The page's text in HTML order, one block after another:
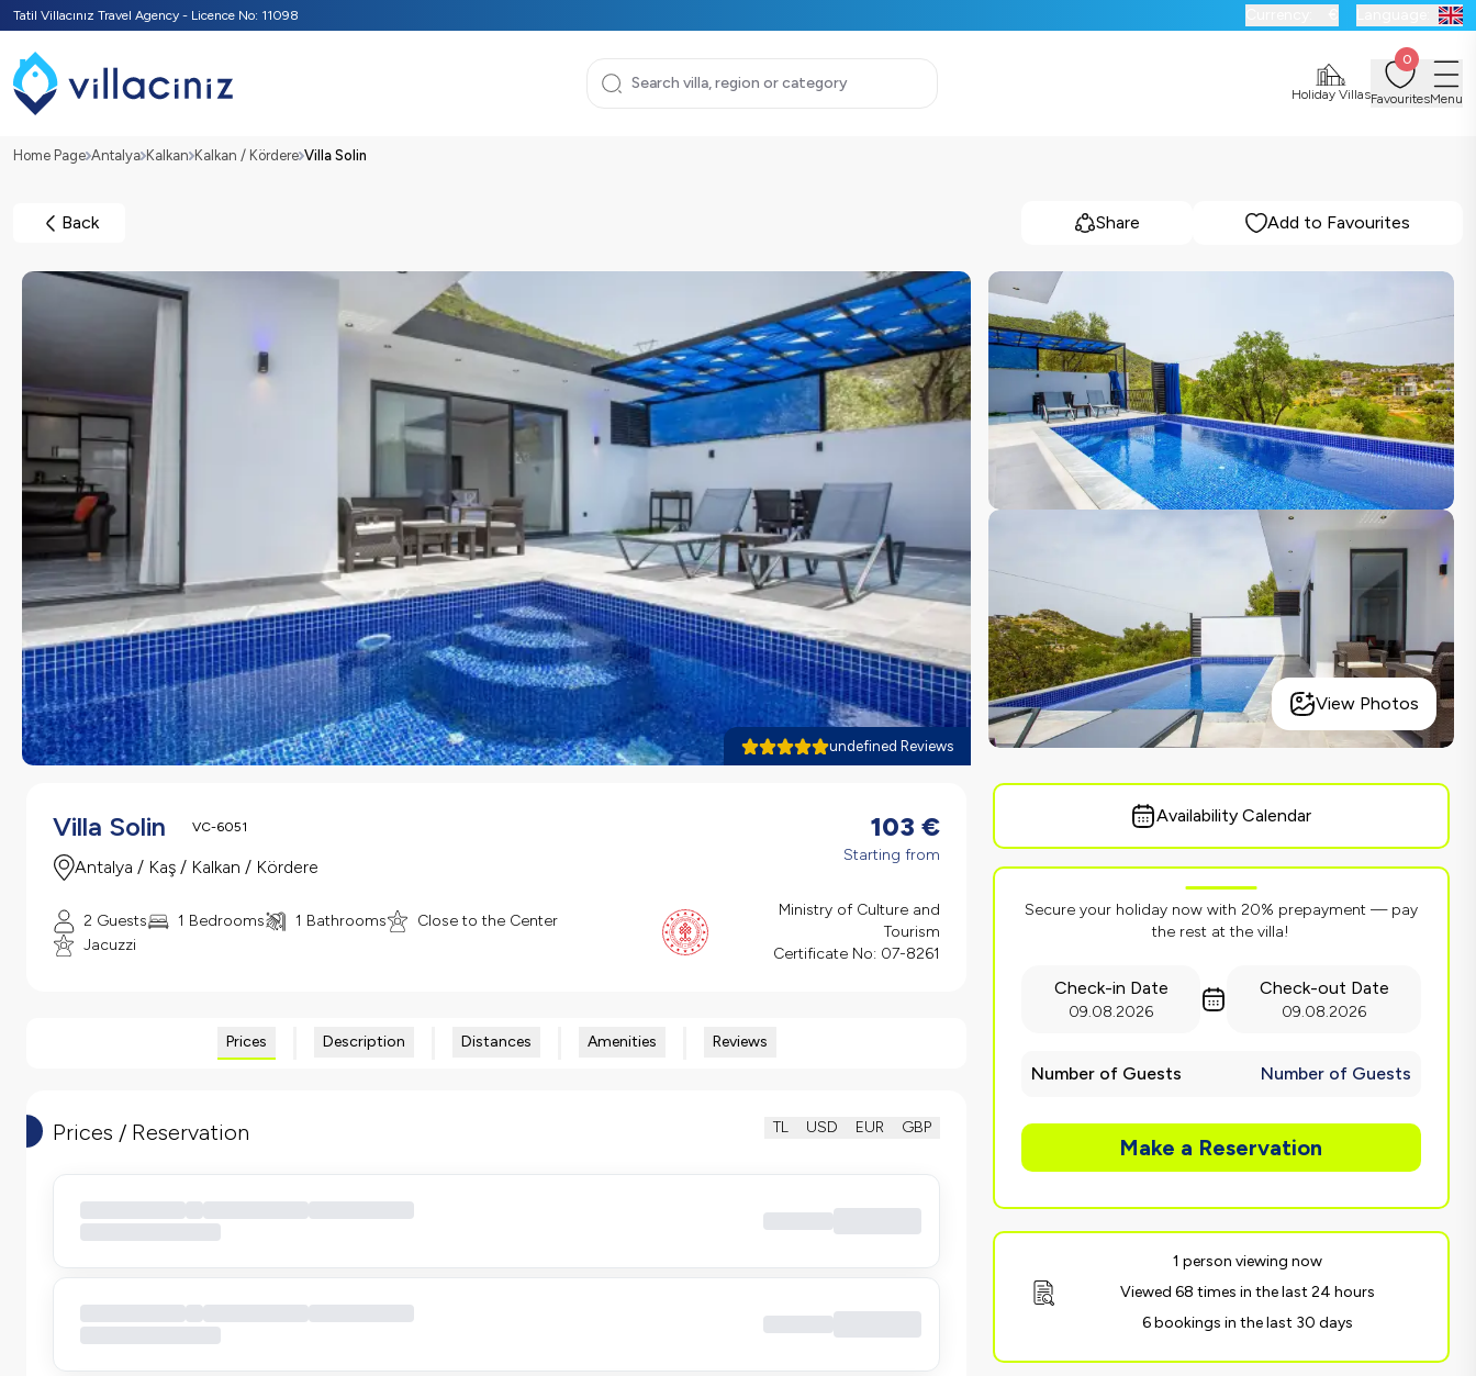
Tatil Villacınız Travel Agency - Licence No: 11098
Holiday Villas
0
FavouritesMenu
Home Page Antalya Kalkan Kalkan / Kördere Villa Solin
Back Share Add to Favourites
undefined Reviews
View Photos
Villa Solin VC-6051
Antalya / Kaş / Kalkan / Kördere
103 €
Starting from
2 Guests 1 Bedrooms 1 Bathrooms
Close to the Center
Jacuzzi
Ministry of Culture and
Tourism
Certificate No: 07-8261
Prices Description Distances Amenities Reviews
Prices / Reservation TL USD EUR GBP
Availability Calendar
Secure your holiday now with 20% prepayment — pay
the rest at the villa!
Check-in Date
09.08.2026
Check-out Date
09.08.2026
Number of Guests Number of Guests
Make a Reservation
1 person viewing now
Viewed 68 times in the last 24 hours
6 bookings in the last 30 days